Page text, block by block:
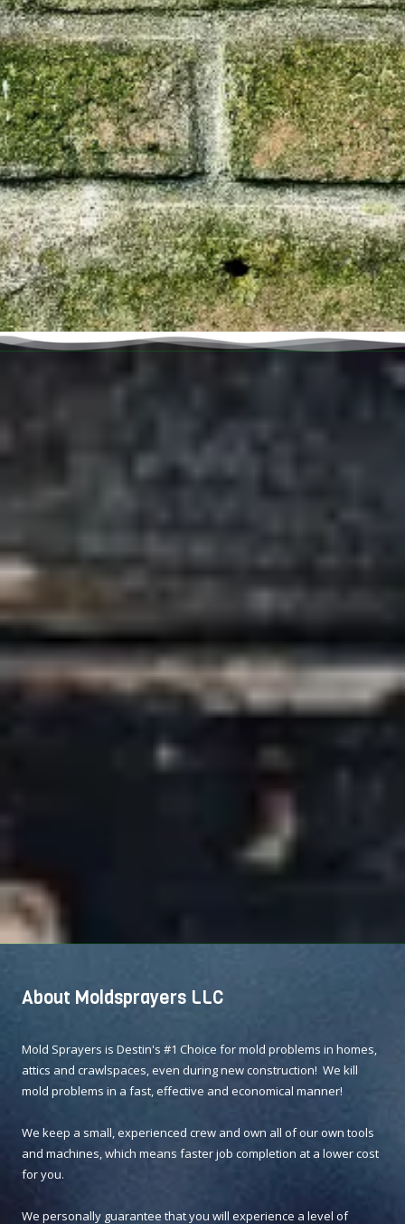
About Moldsprayers LLC
Mold Sprayers is Destin's #1 Choice for mold problems in homes,
attics and crawlspaces, even during new construction! We kill
mold problems in a fast, effective and economical manner!
We keep a small, experienced crew and own all of our own tools
and machines, which means faster job completion at a lower cost
for you.
We personally guarantee that you will experience a level of